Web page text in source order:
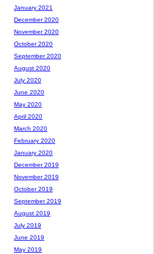
January 2021
December 2020
November 2020
October 2020
September 2020
August 2020
July 2020
June 2020
May 2020
April 2020
March 2020
February 2020
January 2020
December 2019
November 2019
October 2019
September 2019
August 2019
July 2019
June 2019
May 2019